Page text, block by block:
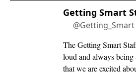
Getting Smart
@Getting_Smart
The Getting Smart
loud and always being
that we are excited